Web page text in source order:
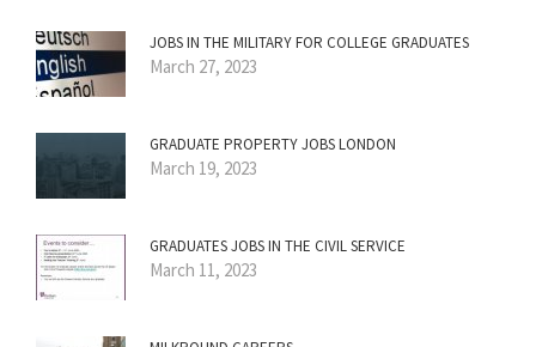
JOBS IN THE MILITARY FOR COLLEGE GRADUATES
March 27, 2023
GRADUATE PROPERTY JOBS LONDON
March 19, 2023
GRADUATES JOBS IN THE CIVIL SERVICE
March 11, 2023